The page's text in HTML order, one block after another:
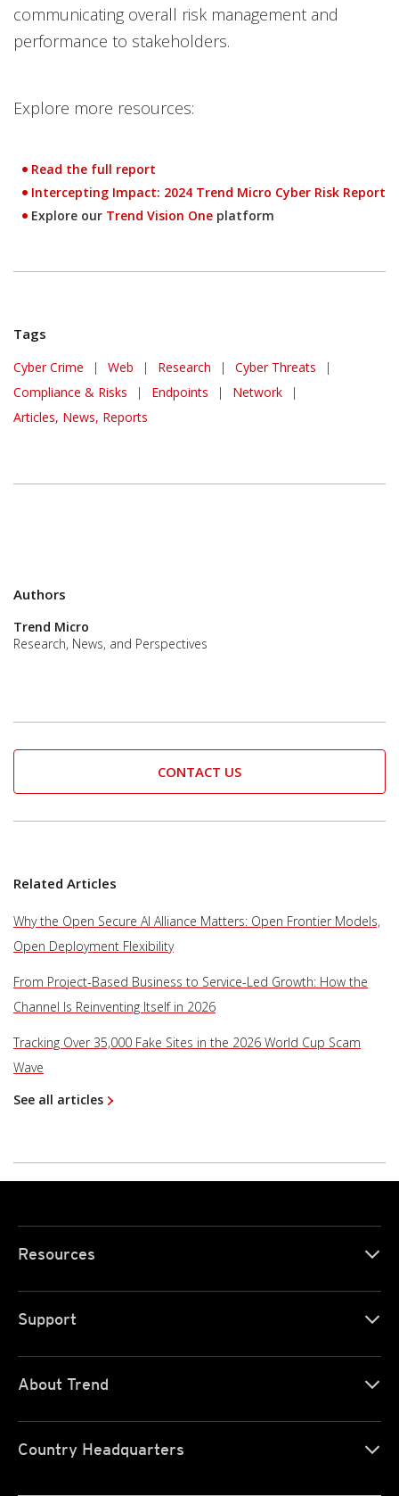
communicating overall risk management and
performance to stakeholders.
Explore more resources:
Read the full report
Intercepting Impact: 2024 Trend Micro Cyber Risk Report
Explore our Trend Vision One
One-Platform platform
Tags
Cyber Crime | Web | Research | Cyber Threats
|
Compliance & Risks
| Endpoints | Network
|
Articles, News, Reports
Authors
Trend Micro
Research, News, and Perspectives
CONTACT US
Related Articles
Why the Open Secure AI Alliance Matters: Open Frontier Models,
Open Deployment Flexibility
From Project-Based Business to Service-Led Growth: How the
Channel Is Reinventing Itself in 2026
Tracking Over 35,000 Fake Sites in the 2026 World Cup Scam
Wave
See all articles
Resources
Support
About Trend
Country Headquarters